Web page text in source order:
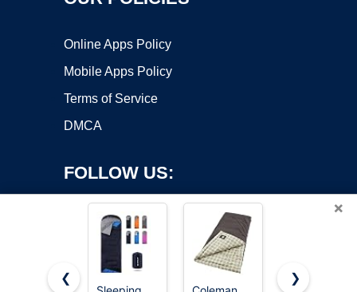
Online Apps Policy
Mobile Apps Policy
Terms of Service
DMCA
FOLLOW US:
×
❮
❯